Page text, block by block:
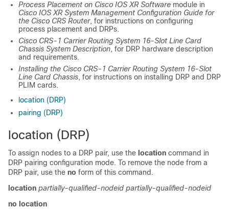
Process Placement on Cisco IOS XR Software module in
Cisco IOS XR System Management Configuration Guide for
the Cisco CRS Router, for instructions on configuring
process placement and DRPs.
Cisco CRS-1 Carrier Routing System 16-Slot Line Card
Chassis System Description, for DRP hardware description
and requirements.
Installing the Cisco CRS-1 Carrier Routing System 16-Slot
Line Card Chassis, for instructions on installing DRP and DRP
PLIM cards.
location (DRP)
pairing (DRP)
location (DRP)
To assign nodes to a DRP pair, use the location command in
DRP pairing configuration mode. To remove the node from a
DRP pair, use the no form of this command.
location partially-qualified-nodeid partially-qualified-nodeid
no location